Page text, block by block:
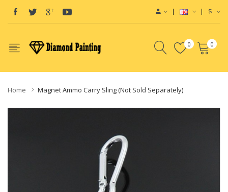
$
0 0
Home Magnet Ammo Carry Sling (Not Sold Separately)